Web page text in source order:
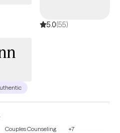
5.0(55)
Couples Counseling +7